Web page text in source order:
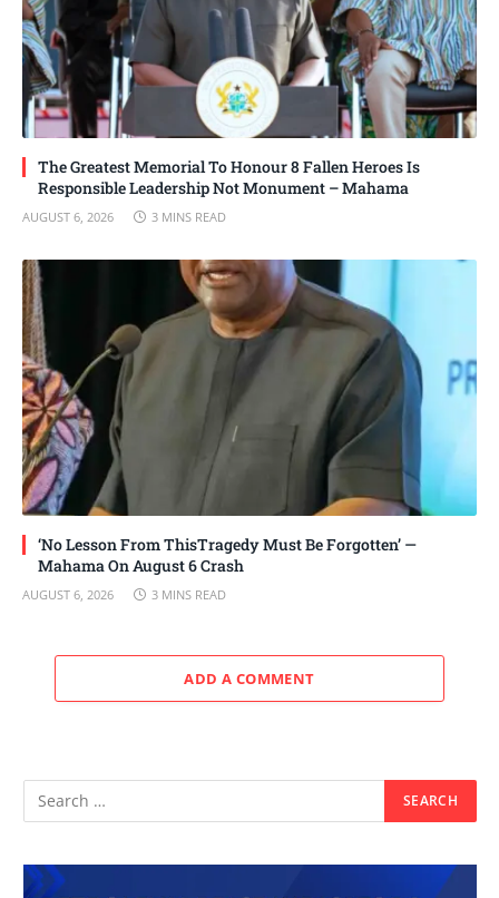
The Greatest Memorial To Honour 8 Fallen Heroes Is
Responsible Leadership Not Monument – Mahama
AUGUST 6, 2026 3 MINS READ
‘No Lesson From ThisTragedy Must Be Forgotten’ —
Mahama On August 6 Crash
AUGUST 6, 2026 3 MINS READ
ADD A COMMENT